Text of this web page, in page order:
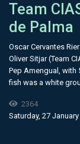
​Team
de Palma
Oscar Cervantes
Oliver Sitjar (Team
Pep Amengual, with
fish was a white
2364
Saturday, 27